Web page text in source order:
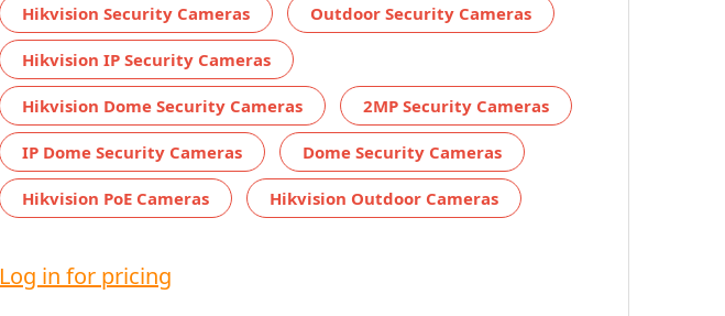
Hikvision Security Cameras Outdoor Security Cameras
Hikvision IP Security Cameras
Hikvision Dome Security Cameras 2MP Security Cameras
IP Dome Security Cameras Dome Security Cameras
Hikvision PoE Cameras Hikvision Outdoor Cameras
Log in for pricing